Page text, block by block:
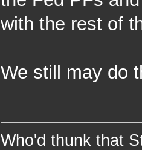
with the rest of
We still may do
Who'd thunk that